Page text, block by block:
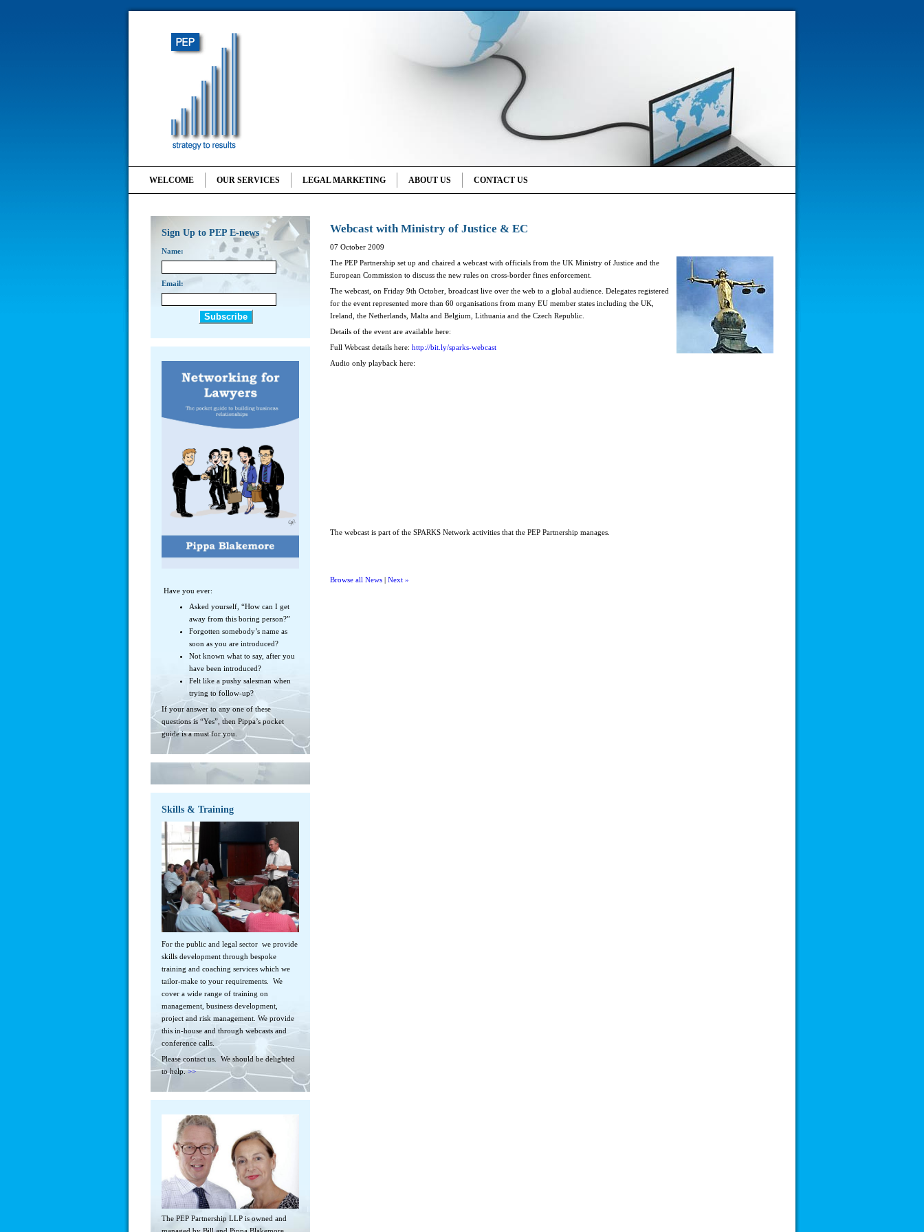
WELCOME OUR SERVICES LEGAL MARKETING ABOUT US CONTACT US
Webcast with Ministry of Justice & EC
07 October 2009
The PEP Partnership set up and chaired a webcast with officials from the UK Ministry of Justice and the
European Commission to discuss the new rules on cross-border fines enforcement.
The webcast, on Friday 9th October, broadcast live over the web to a global audience. Delegates registered
for the event represented more than 60 organisations from many EU member states including the UK,
Ireland, the Netherlands, Malta and Belgium, Lithuania and the Czech Republic.
Details of the event are available here:
Full Webcast details here: http://bit.ly/sparks-webcast
Audio only playback here:
The webcast is part of the SPARKS Network activities that the PEP Partnership manages.
Browse all News | Next »
Sign Up to PEP E-news
Name:
Email:
Have you ever:
Asked yourself, “How can I get
away from this boring person?”
Forgotten somebody’s name as
soon as you are introduced?
Not known what to say, after you
have been introduced?
Felt like a pushy salesman when
trying to follow-up?
If your answer to any one of these
questions is “Yes”, then Pippa’s pocket
guide is a must for you.
Skills & Training
For the public and legal sector we provide
skills development through bespoke
training and coaching services which we
tailor-make to your requirements. We
cover a wide range of training on
management, business development,
project and risk management. We provide
this in-house and through webcasts and
conference calls.
Please contact us. We should be delighted
to help.>>
The PEP Partnership LLP is owned and